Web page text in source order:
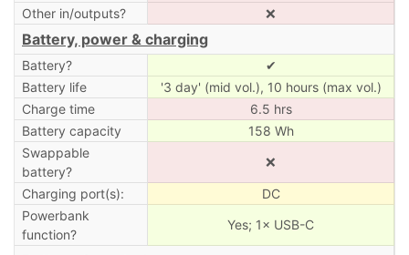
Other in/outputs?
❌
Battery, power & charging
Battery?
✔
Battery life
'3 day' (mid vol.), 10 hours (max vol.)
Charge time
6.5 hrs
Battery capacity
158 Wh
Swappable
battery?
❌
Charging port(s):
DC
Powerbank
function?
Yes; 1× USB-C